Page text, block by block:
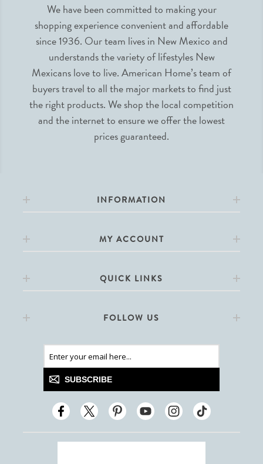
We have been committed to making your
shopping experience convenient and affordable
since 1936. Our team lives in New Mexico and
understands the variety of lifestyles New
Mexicans love to live. American Home’s team of
buyers travel to all the major markets to find just
the right products. We shop the local competition
and the internet to ensure we offer the lowest
prices guaranteed.
INFORMATION
MY ACCOUNT
QUICK LINKS
FOLLOW US
SUBSCRIBE